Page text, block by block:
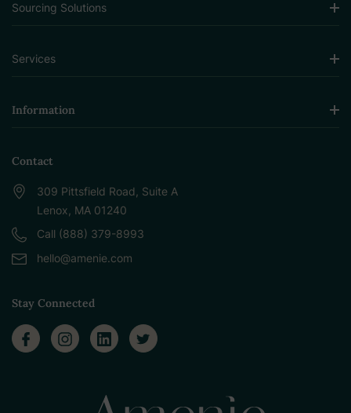
Sourcing Solutions
Services
Information
Contact
309 Pittsfield Road, Suite A
Lenox, MA 01240
Call (888) 379-8993
hello@amenie.com
Stay Connected